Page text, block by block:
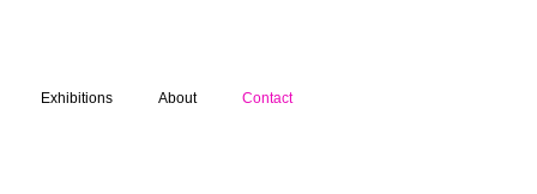
Exhibitions About Contact